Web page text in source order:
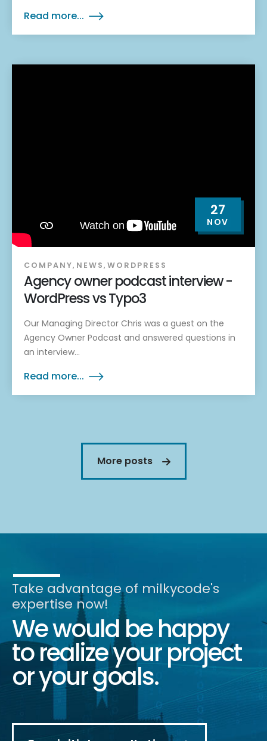
Read more...
27
NOV
COMPANY, NEWS, WORDPRESS
Agency owner podcast interview -
WordPress vs Typo3
Our Managing Director Chris was a guest on the
Agency Owner Podcast and answered questions in
an interview...
Read more...
More posts
Take advantage of milkycode's
expertise now!
We would be happy
to realize your project
or your goals.